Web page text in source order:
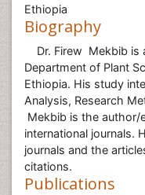
Ethiopia
Biography
Dr. Firew Mekbib is
Department of Plant
Ethiopia. His study
Analysis, Research
Mekbib is the author/
international journals.
journals and the
citations.
Publications